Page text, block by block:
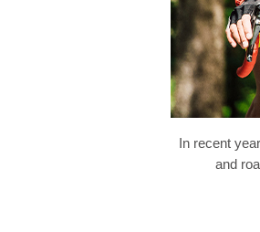
In recent
and